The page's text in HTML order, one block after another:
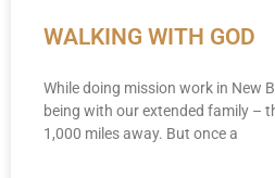
WALKING WITH GOD
While doing mission work in New
being with our extended family –
1,000 miles away. But once a